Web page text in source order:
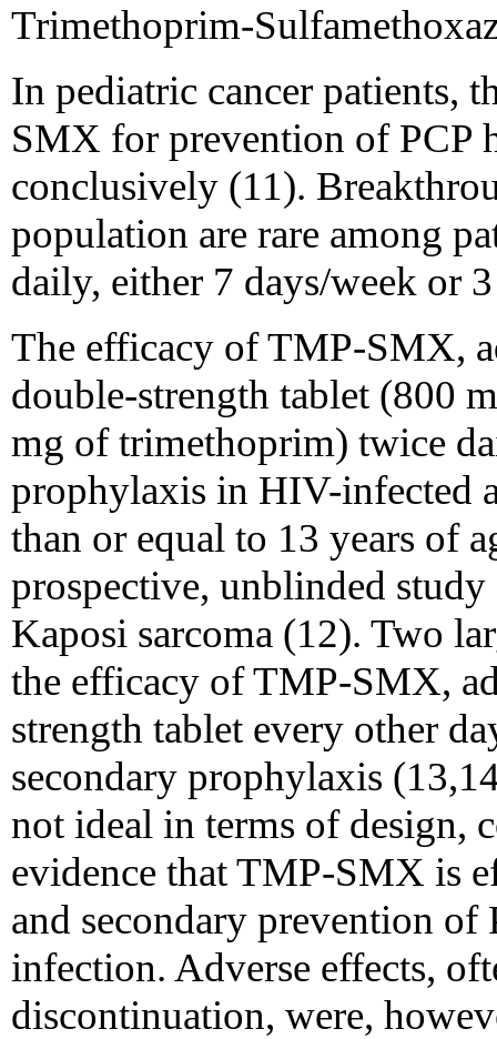
Trimethoprim-
In pediatric cancer patients,
SMX for prevention of PCP
conclusively (11).
population are rare among
daily, either 7 days/week or
The efficacy of TMP-SMX,
double-strength tablet (800
mg of trimethoprim) twice
prophylaxis in HIV-infected
than or equal to 13 years of
prospective, unblinded
Kaposi sarcoma (12). Two
the efficacy of TMP-SMX,
strength tablet every other
secondary prophylaxis
not ideal in terms of design,
evidence that TMP-SMX is
and secondary prevention
infection. Adverse effects,
discontinuation, were,